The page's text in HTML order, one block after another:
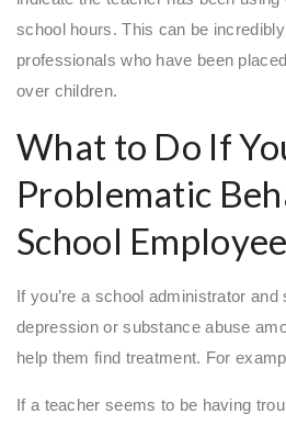
school hours. This can be
professionals who have been
over children.
What to Do If
Problematic
School
If you’re a school administrator
depression or substance abuse
help them find treatment. For
If a teacher seems to be having